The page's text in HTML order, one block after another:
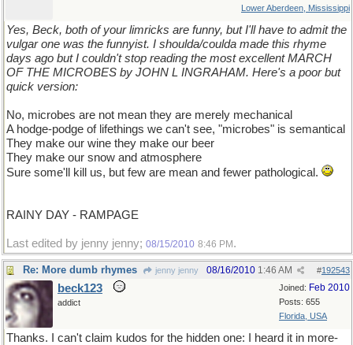
Lower Aberdeen, Mississippi
Yes, Beck, both of your limricks are funny, but I'll have to admit the
vulgar one was the funnyist. I shoulda/coulda made this rhyme
days ago but I couldn't stop reading the most excellent MARCH
OF THE MICROBES by JOHN L INGRAHAM. Here's a poor but
quick version:
No, microbes are not mean they are merely mechanical
A hodge-podge of lifethings we can't see, "microbes" is semantical
They make our wine they make our beer
They make our snow and atmosphere
Sure some'll kill us, but few are mean and fewer pathological.
RAINY DAY - RAMPAGE
Last edited by jenny jenny; 08/15/2010 8:46 PM .
Re: More dumb rhymes jenny jenny #192543
08/16/2010 1:46 AM
Joined: Feb 2010
Posts: 655
Florida, USA
beck123
addict
Thanks. I can't claim kudos for the hidden one: I heard it in more-